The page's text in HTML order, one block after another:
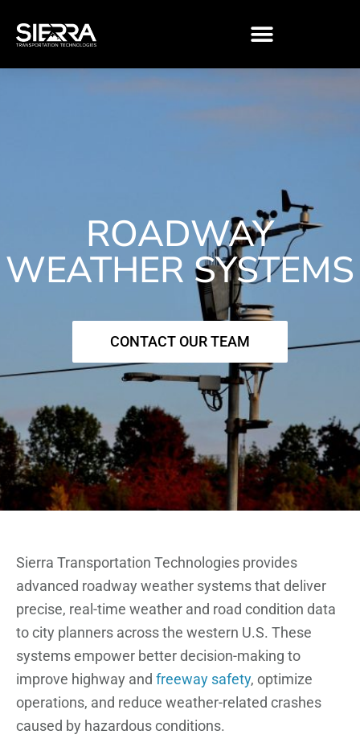
ROADWAY
WEATHER SYSTEMS
CONTACT OUR TEAM
Sierra Transportation Technologies provides
advanced roadway weather systems that deliver
precise, real-time weather and road condition data
to city planners across the western U.S. These
systems empower better decision-making to
improve highway and freeway safety, optimize
operations, and reduce weather-related crashes
caused by hazardous conditions.